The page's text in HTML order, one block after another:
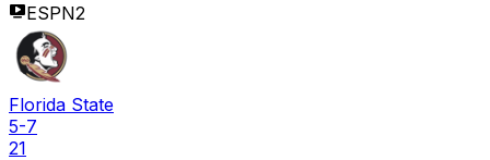
ESPN2
Florida State
5-7
21